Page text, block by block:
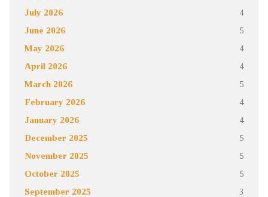
July 2026 4
June 2026 5
May 2026 4
April 2026 4
March 2026 5
February 2026 4
January 2026 4
December 2025 5
November 2025 5
October 2025 5
September 2025 3